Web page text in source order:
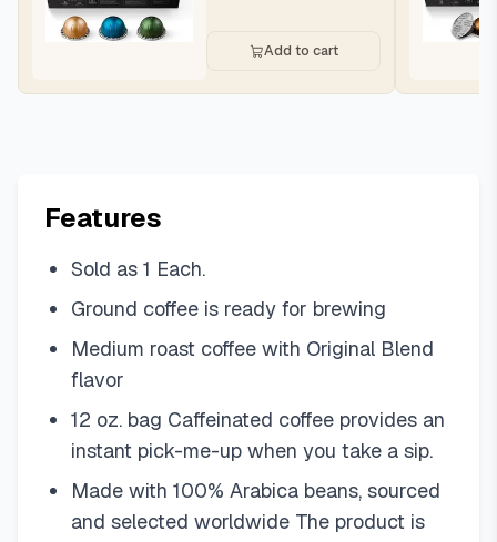
Add to cart
Features
Sold as 1 Each.
Ground coffee is ready for brewing
Medium roast coffee with Original Blend
flavor
12 oz. bag Caffeinated coffee provides an
instant pick-me-up when you take a sip.
Made with 100% Arabica beans, sourced
and selected worldwide The product is